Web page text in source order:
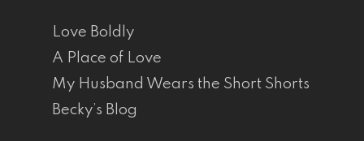
Love Boldly
A Place of Love
My Husband Wears the Short Shorts
Becky’s Blog